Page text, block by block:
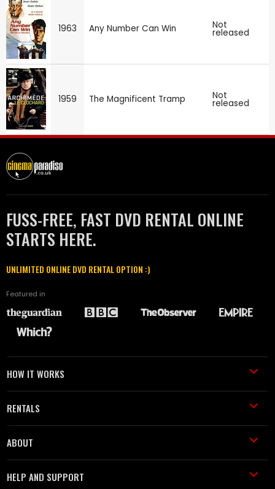
1963 Any Number Can Win Not
released
1959 The Magnificent Tramp Not
released
FUSS-FREE, FAST DVD RENTAL ONLINE
STARTS HERE.
UNLIMITED ONLINE DVD RENTAL OPTION :)
Featured in
HOW IT WORKS
RENTALS
ABOUT
HELP AND SUPPORT